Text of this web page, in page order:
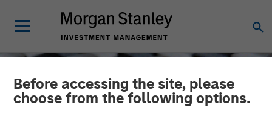
Before accessing the site, please
choose from the following options.